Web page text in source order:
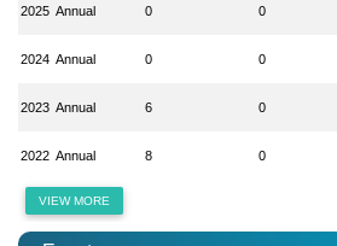
2025 Annual 0 0
2024 Annual 0 0
2023 Annual 6 0
2022 Annual 8 0
VIEW MORE